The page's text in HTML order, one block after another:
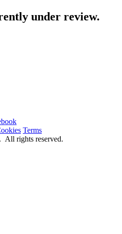
under review.
Terms
. All rights reserved.